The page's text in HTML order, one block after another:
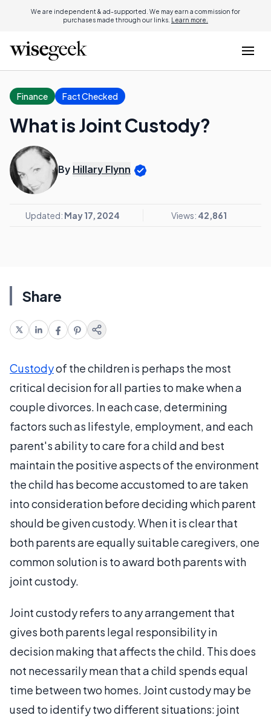
We are independent & ad-supported. We may earn a commission for
purchases made through our links. Learn more.
Finance Fact Checked
What is Joint Custody?
By Hillary Flynn
Updated: May 17, 2024 Views: 42,861
Share
Custodyof the children is perhaps the most
critical decision for all parties to make when a
couple divorces. In each case, determining
factors such as lifestyle, employment, and each
parent's ability to care for a child and best
maintain the positive aspects of the environment
the child has become accustomed to are taken
into consideration before deciding which parent
should be given custody. When it is clear that
both parents are equally suitable caregivers, one
common solution is to award both parents with
joint custody.
Joint custody refers to any arrangement that
gives both parents legal responsibility in
decision making that affects the child. This does
not necessarily mean that a child spends equal
time between two homes. Joint custody may be
used to identify two different situations: joint